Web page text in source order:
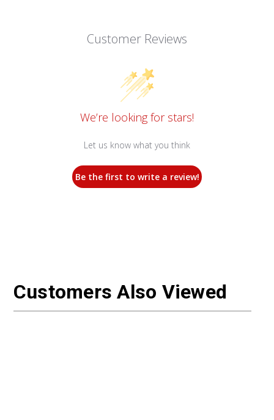
Customer Reviews
We’re looking for stars!
Let us know what you think
Be the first to write a review!
Customers Also Viewed